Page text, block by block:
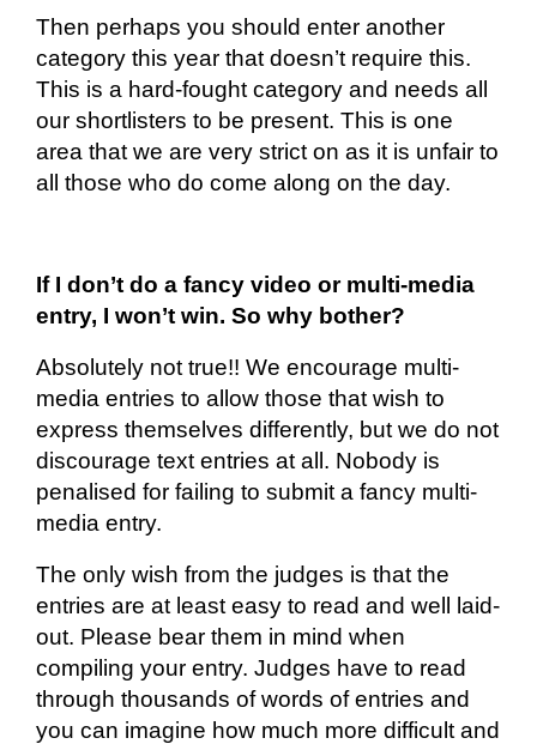
Then perhaps you should enter another
category this year that doesn’t require this.
This is a hard-fought category and needs all
our shortlisters to be present. This is one
area that we are very strict on as it is unfair to
all those who do come along on the day.
If I don’t do a fancy video or multi-media
entry, I won’t win. So why bother?
Absolutely not true!! We encourage multi-
media entries to allow those that wish to
express themselves differently, but we do not
discourage text entries at all. Nobody is
penalised for failing to submit a fancy multi-
media entry.
The only wish from the judges is that the
entries are at least easy to read and well laid-
out. Please bear them in mind when
compiling your entry. Judges have to read
through thousands of words ofentries and
you can imagine how much more difficult and